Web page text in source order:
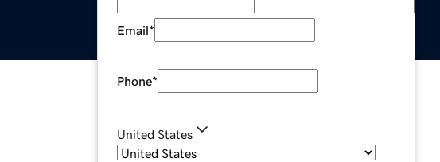
Email*
Phone*
United States